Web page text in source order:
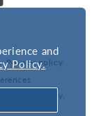
and
Policy.
Privacy policy
Seed Company.